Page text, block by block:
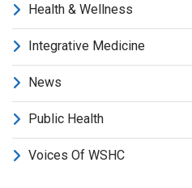
Health & Wellness
Integrative Medicine
News
Public Health
Voices Of WSHC